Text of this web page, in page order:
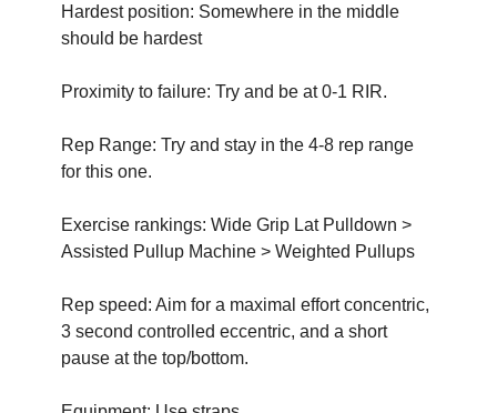
Hardest position: Somewhere in the middle
should be hardest
Proximity to failure: Try and be at 0-1 RIR.
Rep Range: Try and stay in the 4-8 rep range
for this one.
Exercise rankings: Wide Grip Lat Pulldown >
Assisted Pullup Machine > Weighted Pullups
Rep speed: Aim for a maximal effort concentric,
3 second controlled eccentric, and a short
pause at the top/bottom.